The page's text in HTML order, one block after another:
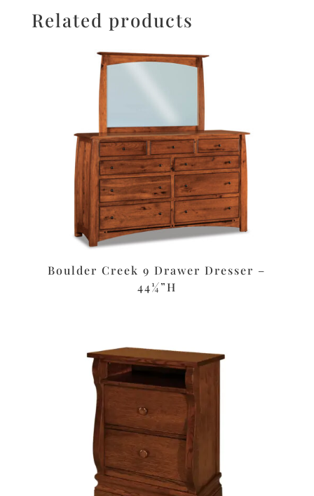
Related products
Boulder Creek 9 Drawer Dresser –
44¼”H